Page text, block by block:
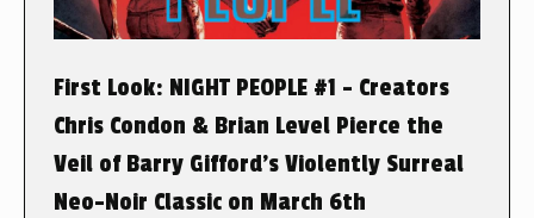
First Look: NIGHT PEOPLE #1 – Creators
Chris Condon & Brian Level Pierce the
Veil of Barry Gifford’s Violently Surreal
Neo-Noir Classic on March 6th